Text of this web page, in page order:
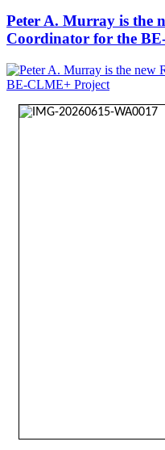
Peter A. Murray is the
Coordinator for the